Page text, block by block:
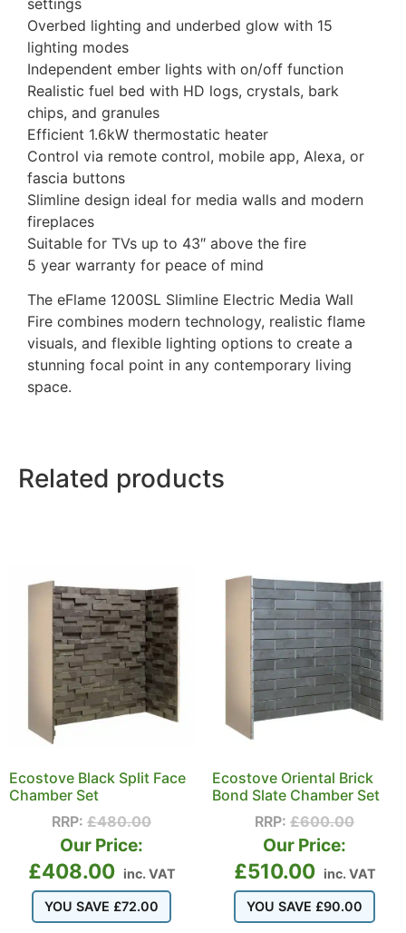
settings
Overbed lighting and underbed glow with 15
lighting modes
Independent ember lights with on/off function
Realistic fuel bed with HD logs, crystals, bark
chips, and granules
Efficient 1.6kW thermostatic heater
Control via remote control, mobile app, Alexa, or
fascia buttons
Slimline design ideal for media walls and modern
fireplaces
Suitable for TVs up to 43″ above the fire
5 year warranty for peace of mind
The eFlame 1200SL Slimline Electric Media Wall
Fire combines modern technology, realistic flame
visuals, and flexible lighting options to create a
stunning focal point in any contemporary living
space.
Related products
Ecostove Black Split Face
Chamber Set
RRP: £480.00
Our Price:
£408.00 inc. VAT
YOU SAVE £72.00
Ecostove Oriental Brick
Bond Slate Chamber Set
RRP: £600.00
Our Price:
£510.00 inc. VAT
YOU SAVE £90.00